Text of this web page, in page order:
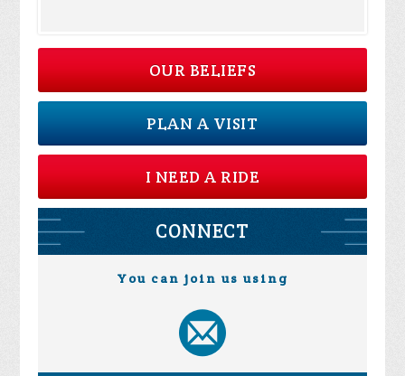
OUR BELIEFS
PLAN A VISIT
I NEED A RIDE
CONNECT
You can join us using